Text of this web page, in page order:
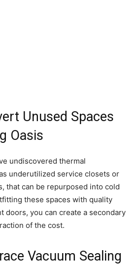
Unused Spaces
Oasis
undiscovered thermal
underutilized service closets or
that can be repurposed into cold
these spaces with quality
doors, you can create a secondary
of the cost.
Vacuum Sealing